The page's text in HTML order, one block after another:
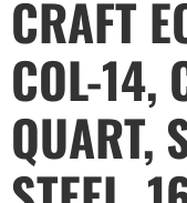
CRAFT
COL-14,
QUART,